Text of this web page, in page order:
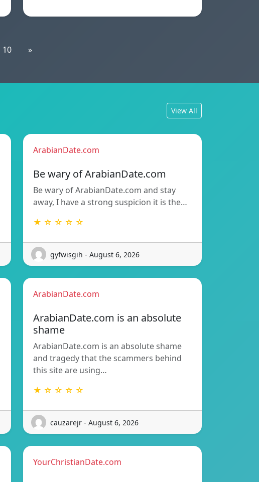
10 »
View All
ArabianDate.com
Be wary of ArabianDate.com
Be wary of ArabianDate.com and stay
away, I have a strong suspicion it is the…
★ ☆ ☆ ☆ ☆
gyfwisgih - August 6, 2026
ArabianDate.com
ArabianDate.com is an absolute
shame
ArabianDate.com is an absolute shame
and tragedy that the scammers behind
this site are using…
★ ☆ ☆ ☆ ☆
cauzarejr - August 6, 2026
YourChristianDate.com